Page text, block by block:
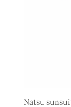
Natsu